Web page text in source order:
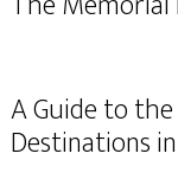
A Guide to
Destinations